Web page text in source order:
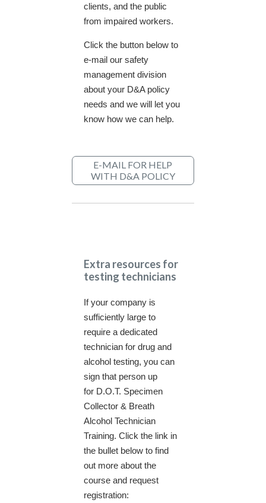
clients, and the public
from impaired workers.
Click the button below to
e-mail our safety
management division
about your D&A policy
needs and we will let you
know how we can help.
E-MAIL FOR HELP
WITH D&A POLICY
Extra resources for
testing technicians
If your company is
sufficiently large to
require a dedicated
technician for drug and
alcohol testing, you can
sign that person up
for D.O.T. Specimen
Collector & Breath
Alcohol Technician
Training. Click the link in
the bullet below to find
out more about the
course and request
registration: